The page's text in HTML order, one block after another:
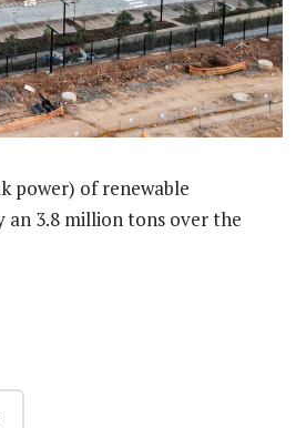
power) of renewable
an 3.8 million tons over the